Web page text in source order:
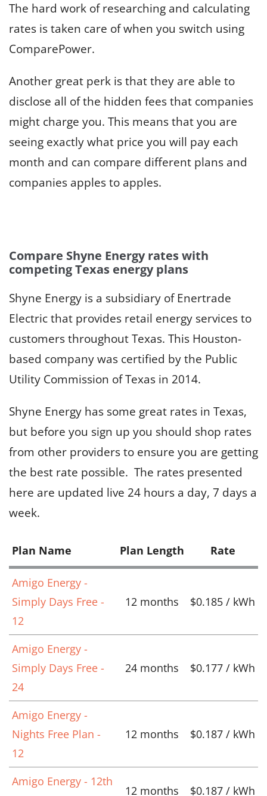
The hard work of researching and calculating
rates is taken care of when you switch using
ComparePower.
Another great perk is that they are able to
disclose all of the hidden fees that companies
might charge you. This means that you are
seeing exactly what price you will pay each
month and can compare different plans and
companies apples to apples.
Compare Shyne Energy rates with
competing Texas energy plans
Shyne Energy is a subsidiary of Enertrade
Electric that provides retail energy services to
customers throughout Texas. This Houston-
based company was certified by the Public
Utility Commission of Texas in 2014.
Shyne Energy has some great rates in Texas,
but before you sign up you should shop rates
from other providers to ensure you are getting
the best rate possible. The rates presented
here are updated live 24 hours a day, 7 days a
week.
Plan Name Plan Length Rate
Amigo Energy -
Simply Days Free -
12
12 months $0.185 / kWh
Amigo Energy -
Simply Days Free -
24
24 months $0.177 / kWh
Amigo Energy -
Nights Free Plan -
12
12 months $0.187 / kWh
Amigo Energy - 12th
12 months $0.187 / kWh